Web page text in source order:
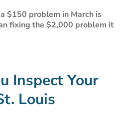
$150 problem in March is
fixing the $2,000 problem it
Inspect Your
Louis